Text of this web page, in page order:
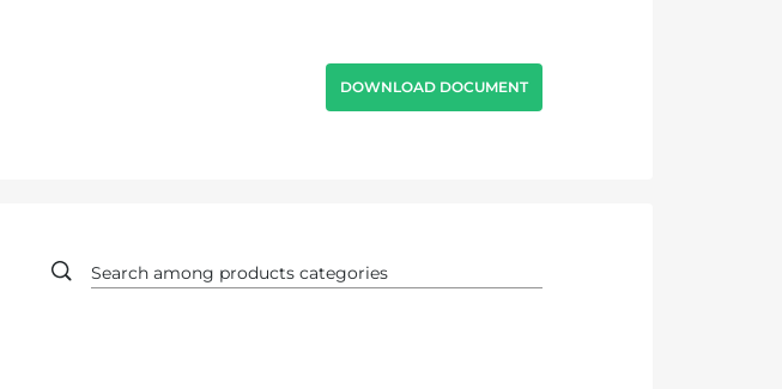
DOWNLOAD DOCUMENT